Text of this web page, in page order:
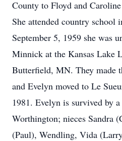
County to Floyd and
She attended country school
September 5, 1959 she was
Minnick at the Kansas Lake
Butterfield, MN. They made
and Evelyn moved to Le
1981. Evelyn is survived by
Worthington; nieces Sandra
(Paul), Wendling, Vida